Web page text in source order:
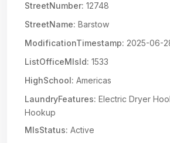
StreetNumber: 12748
StreetName: Barstow
ModificationTimestamp: 2025-06-
ListOfficeMlsId: 1533
HighSchool: Americas
LaundryFeatures: Electric Dryer
Hookup
MlsStatus: Active